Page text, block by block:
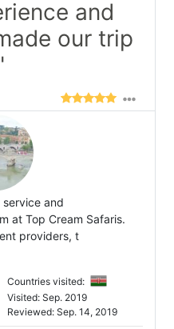
and
our trip
and
at Top Cream Safaris.
providers, t
Countries visited:
Visited: Sep. 2019
Reviewed: Sep. 14, 2019